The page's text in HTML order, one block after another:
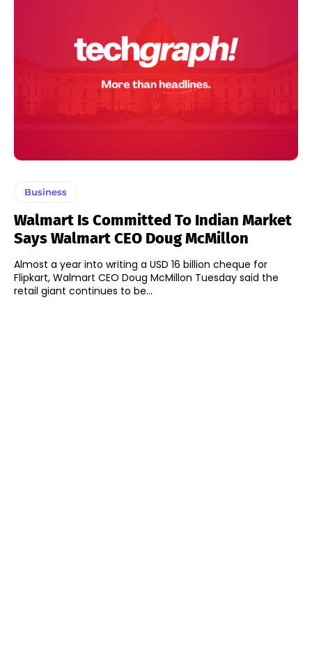
Business
Walmart Is Committed To Indian Market
Says Walmart CEO Doug McMillon
Almost a year into writing a USD 16 billion cheque for
Flipkart, Walmart CEO Doug McMillon Tuesday said the
retail giant continues to be...